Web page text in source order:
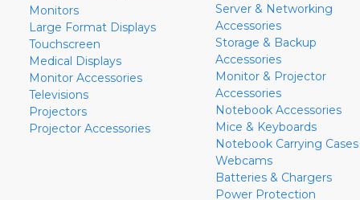
Monitors
Large Format Displays
Touchscreen
Medical Displays
Monitor Accessories
Televisions
Projectors
Projector Accessories
Server & Networking
Accessories
Storage & Backup
Accessories
Monitor & Projector
Accessories
Notebook Accessories
Mice & Keyboards
Notebook Carrying Cases
Webcams
Batteries & Chargers
Power Protection